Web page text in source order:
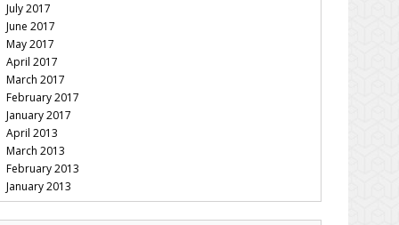
July 2017
June 2017
May 2017
April 2017
March 2017
February 2017
January 2017
April 2013
March 2013
February 2013
January 2013